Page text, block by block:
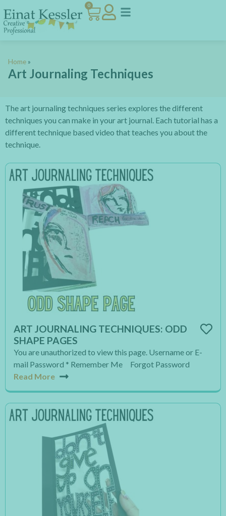
0
Home »
Art Journaling Techniques
The art journaling techniques series explores the different
techniques you can make in your art journal. Each tutorial has a
different technique based video that teaches you about the
technique.
ART JOURNALING TECHNIQUES: ODD
SHAPE PAGES
You are unauthorized to view this page. Username or E-
mail Password * Remember Me Forgot Password
Read More